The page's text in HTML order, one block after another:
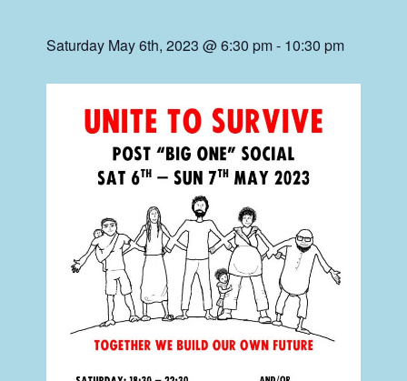
Saturday May 6th, 2023 @ 6:30 pm- 10:30 pm